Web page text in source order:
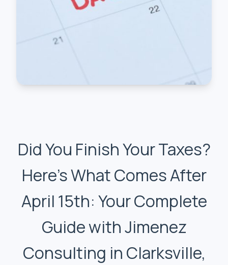
Did You Finish Your Taxes?
Here’s What Comes After
April 15th: Your Complete
Guide with Jimenez
Consulting in Clarksville,